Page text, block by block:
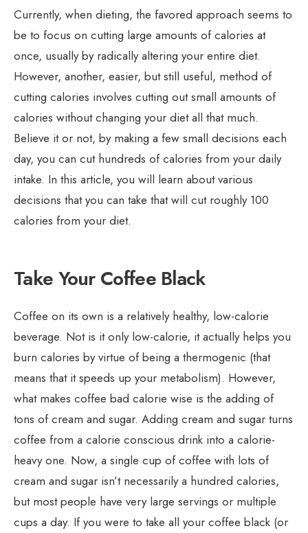
Currently, when dieting, the favored approach seems to
be to focus on cutting large amounts of calories at
once, usually by radically altering your entire diet.
However, another, easier, but still useful, method of
cutting calories involves cutting out small amounts of
calories without changing your diet all that much.
Believe it or not, by making a few small decisions each
day, you can cut hundreds of calories from your daily
intake. In this article, you will learn about various
decisions that you can take that will cut roughly 100
calories from your diet.
Take Your Coffee Black
Coffee on its own is a relatively healthy, low-calorie
beverage. Not is it only low-calorie, it actually helps you
burn calories by virtue of being a thermogenic (that
means that it speeds up your metabolism). However,
what makes coffee bad calorie wise is the adding of
tons of cream and sugar. Adding cream and sugar turns
coffee from a calorie conscious drink into a calorie-
heavy one. Now, a single cup of coffee with lots of
cream and sugar isn’t necessarily a hundred calories,
but most people have very large servings or multiple
cups a day. If you were to take all your coffee black (or